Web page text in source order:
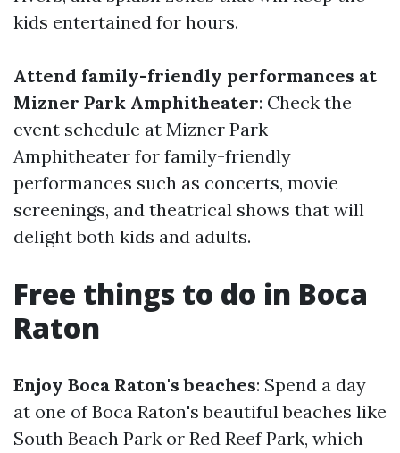
kids entertained for hours.
Attend family-friendly performances at
Mizner Park Amphitheater: Check the
event schedule at Mizner Park
Amphitheater for family-friendly
performances such as concerts, movie
screenings, and theatrical shows that will
delight both kids and adults.
Free things to do in Boca
Raton
Enjoy Boca Raton's beaches: Spend a day
at one of Boca Raton's beautiful beaches like
South Beach Park or Red Reef Park, which